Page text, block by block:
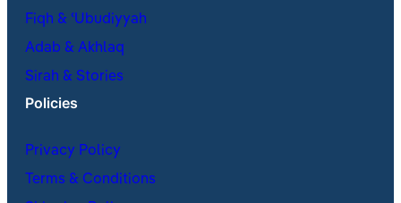
Fiqh & ʿUbudiyyah
Adab & Akhlaq
Sirah & Stories
Policies
Privacy Policy
Terms & Conditions